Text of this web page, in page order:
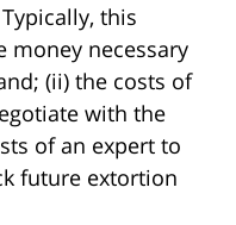
this
money necessary
(ii) the costs of
with the
of an expert to
future extortion